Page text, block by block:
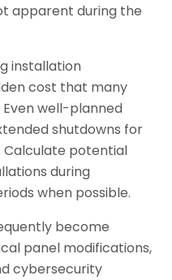
apparent during the
installation
cost that many
well-planned
shutdowns for
Calculate potential
during
when possible.
become
panel modifications,
cybersecurity